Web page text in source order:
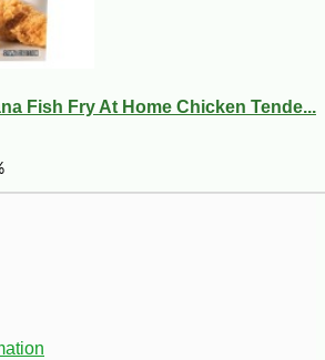
-19%
Fish Fry At Home Chicken Tende...